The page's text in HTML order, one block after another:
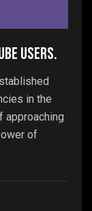
users.
in the
approaching
of